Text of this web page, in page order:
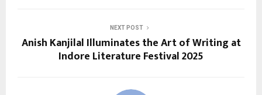
NEXT POST
Anish Kanjilal Illuminates the Art of Writing at
Indore Literature Festival 2025